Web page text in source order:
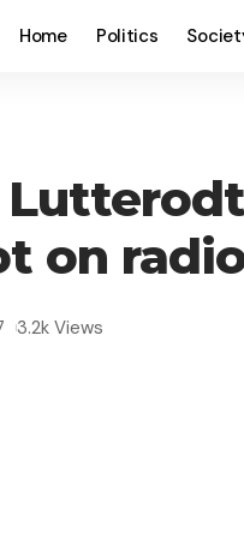
Home Politics
on
3.2k Views